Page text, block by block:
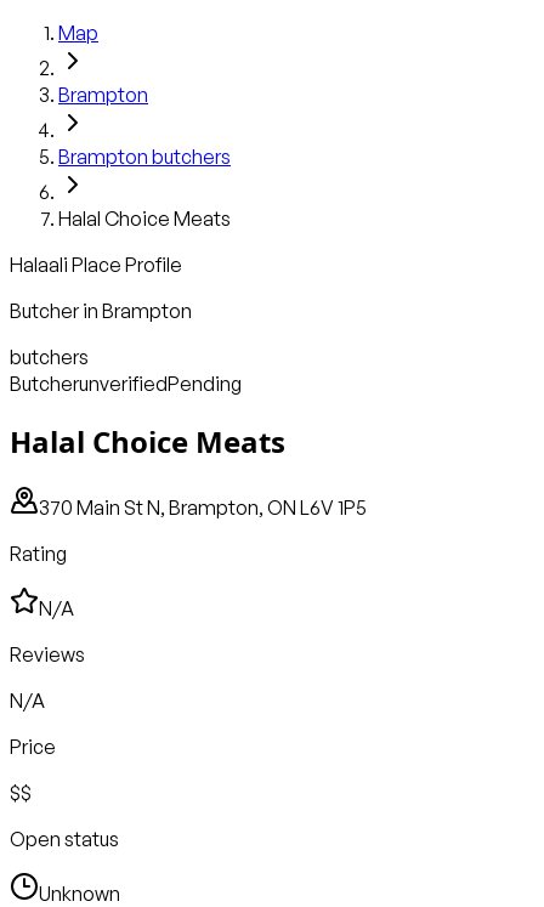
Map
Brampton
Brampton butchers
Halal Choice Meats
Halaali Place Profile
Butcherin Brampton
butchers
ButcherunverifiedPending
Halal Choice Meats
370 Main St N, Brampton, ON L6V 1P5
Rating
N/A
Reviews
N/A
Price
$$
Open status
Unknown